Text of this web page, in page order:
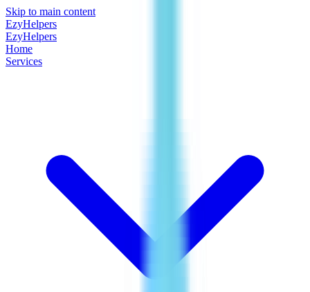
Skip to main content
EzyHelpers
EzyHelpers
Home
Services